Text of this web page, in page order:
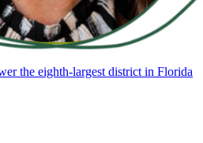
the eighth-largest district in Florida